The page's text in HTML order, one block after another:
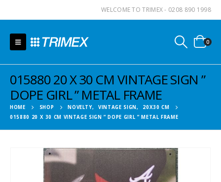
WELCOME TO TRIMEX - 0208 890 1998
0
015880 20 X 30 CM VINTAGE SIGN ”
DOPE GIRL ” METAL FRAME
HOME SHOP NOVELTY, VINTAGE SIGN,
20X30 CM
015880 20 X 30 CM VINTAGE SIGN ” DOPE GIRL ” METAL FRAME